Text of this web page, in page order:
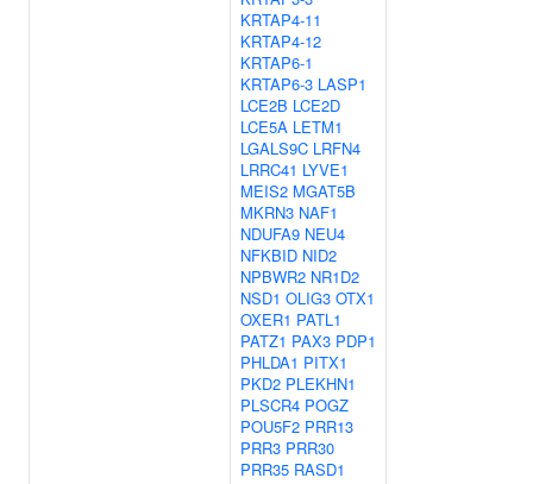
KRTAP4-11
KRTAP4-12
KRTAP6-1
KRTAP6-3 LASP1
LCE2B LCE2D
LCE5A LETM1
LGALS9C LRFN4
LRRC41 LYVE1
MEIS2 MGAT5B
MKRN3 NAF1
NDUFA9 NEU4
NFKBID NID2
NPBWR2 NR1D2
NSD1 OLIG3 OTX1
OXER1 PATL1
PATZ1 PAX3 PDP1
PHLDA1 PITX1
PKD2 PLEKHN1
PLSCR4 POGZ
POU5F2 PRR13
PRR3 PRR30
PRR35 RASD1